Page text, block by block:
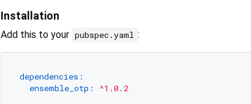
Installation
Add this to your pubspec.yaml :
dependencies:
ensemble_otp:
^1.0.2